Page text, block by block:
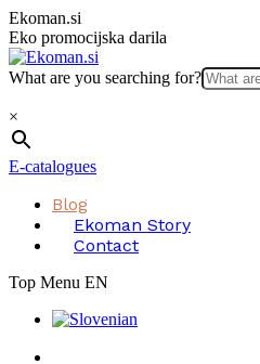
Skip
to
content
Ekoman.si
Eko promocijska darila
What are you searching for?
×
E-catalogues
Blog
Ekoman Story
Contact
Top Menu EN